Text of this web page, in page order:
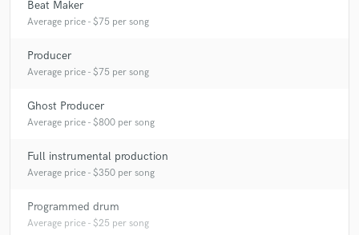
Beat Maker
Average price - $75 per song
Producer
Average price - $75 per song
Ghost Producer
Average price - $800 per song
Full instrumental production
Average price - $350 per song
Programmed drum
Average price - $25 per song